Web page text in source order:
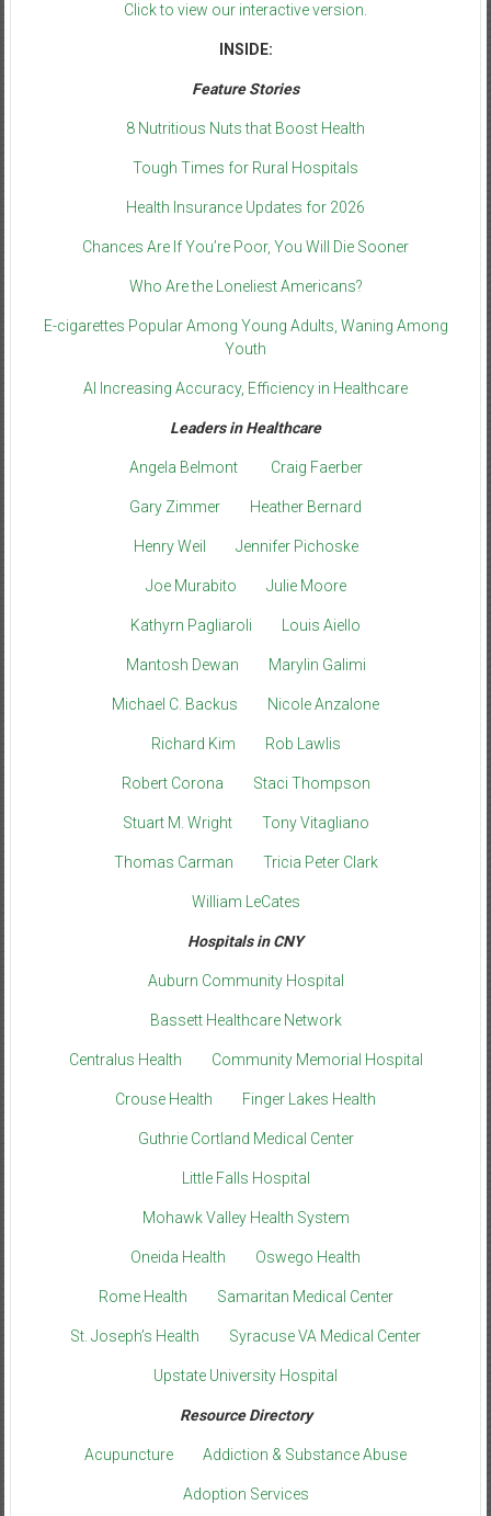
Click to view our interactive version.
INSIDE:
Feature Stories
8 Nutritious Nuts that Boost Health
Tough Times for Rural Hospitals
Health Insurance Updates for 2026
Chances Are If You’re Poor, You Will Die Sooner
Who Are the Loneliest Americans?
E-cigarettes Popular Among Young Adults, Waning Among
Youth
AI Increasing Accuracy, Efficiency in Healthcare
Leaders in Healthcare
Angela Belmont Craig Faerber
Gary Zimmer Heather Bernard
Henry Weil Jennifer Pichoske
Joe Murabito Julie Moore
Kathyrn Pagliaroli Louis Aiello
Mantosh Dewan Marylin Galimi
Michael C. Backus Nicole Anzalone
Richard Kim Rob Lawlis
Robert Corona Staci Thompson
Stuart M. Wright Tony Vitagliano
Thomas Carman Tricia Peter Clark
William LeCates
Hospitals in CNY
Auburn Community Hospital
Bassett Healthcare Network
Centralus Health Community Memorial Hospital
Crouse Health Finger Lakes Health
Guthrie Cortland Medical Center
Little Falls Hospital
Mohawk Valley Health System
Oneida Health Oswego Health
Rome Health Samaritan Medical Center
St. Joseph’s Health Syracuse VA Medical Center
Upstate University Hospital
Resource Directory
Acupuncture Addiction & Substance Abuse
Adoption Services